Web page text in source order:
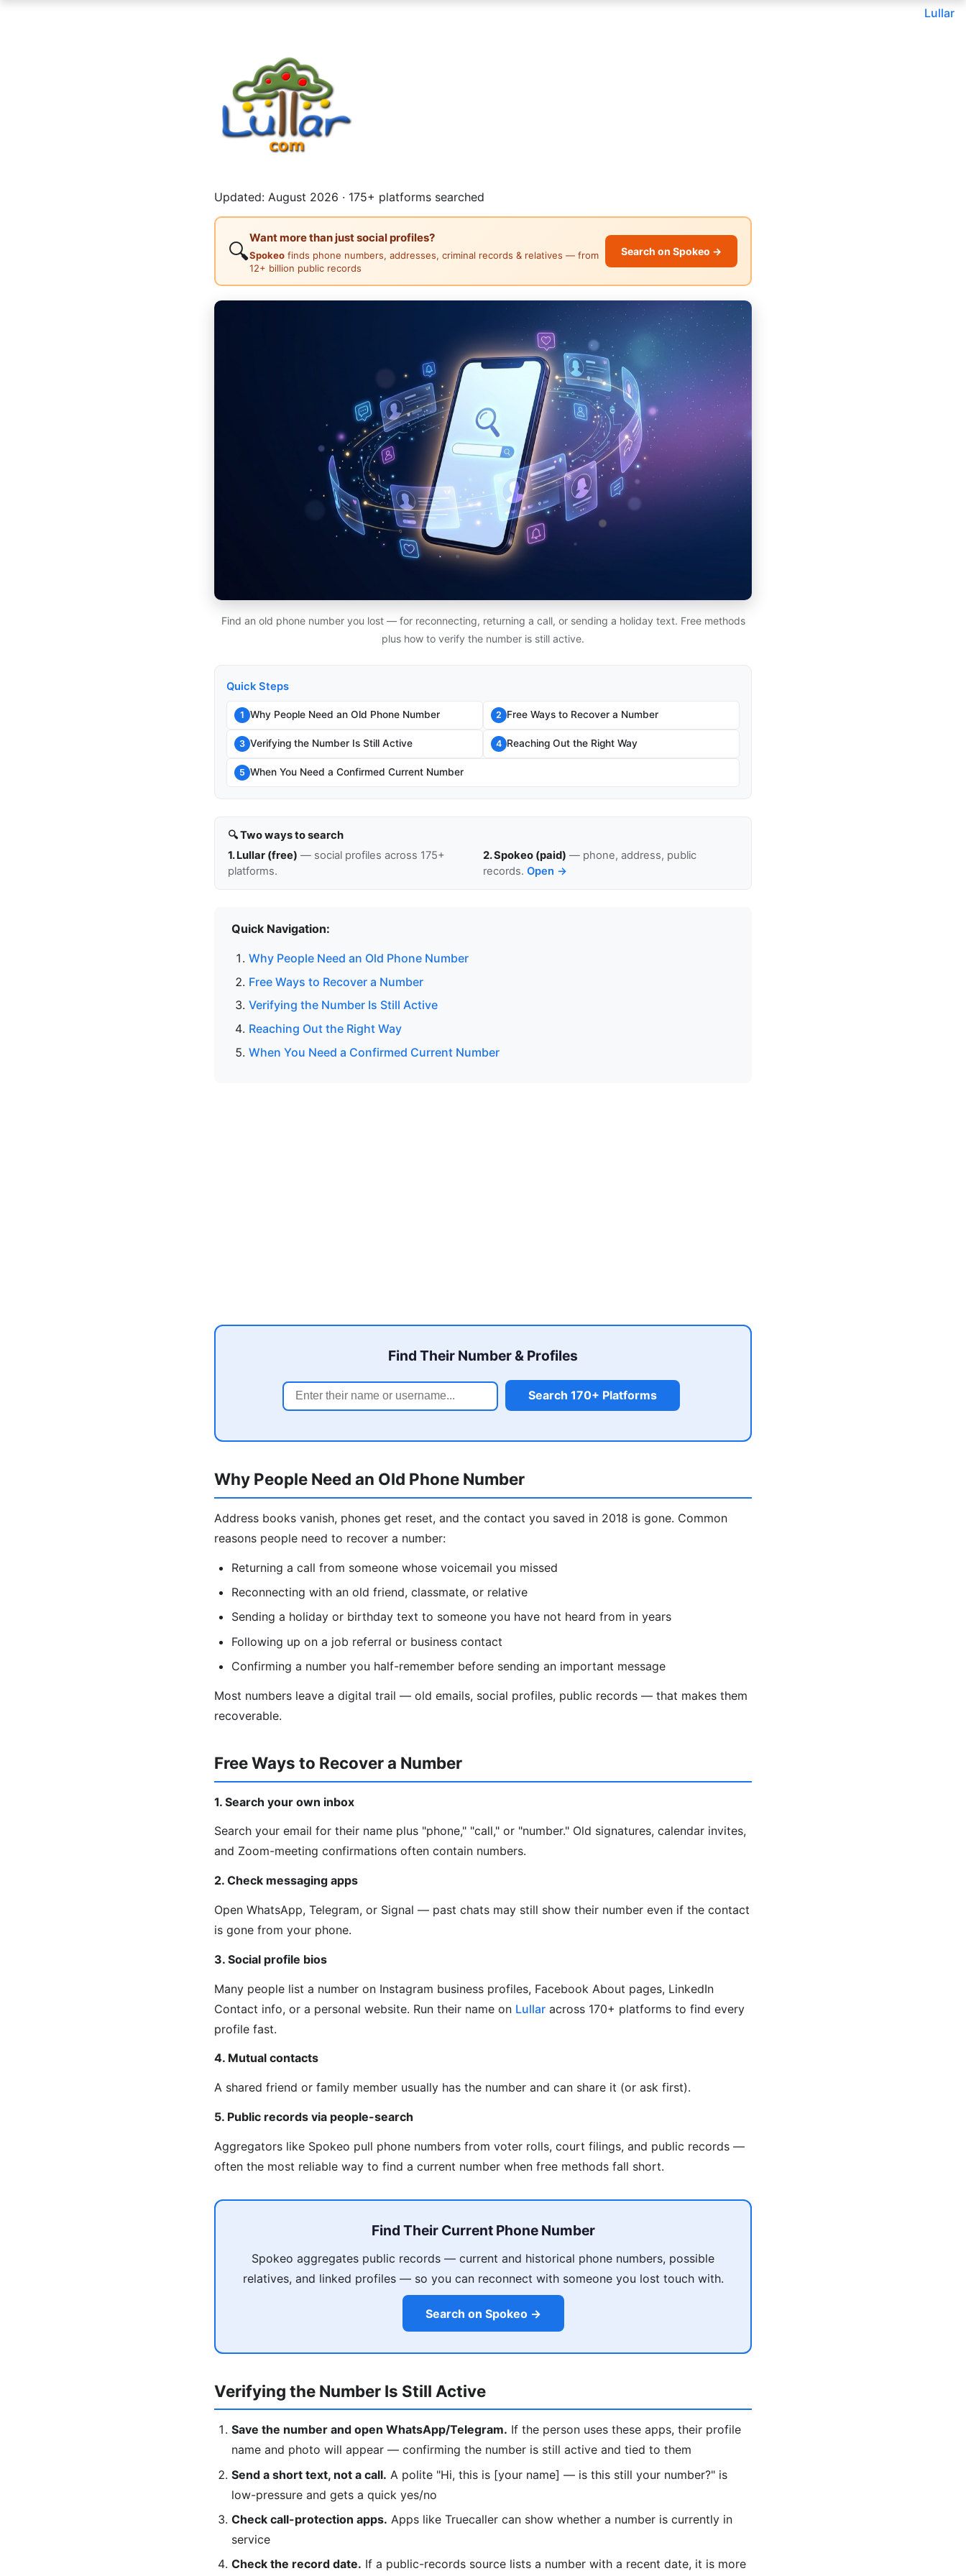
Lullar
Updated: August 2026 · 175+ platforms searched
🔍
Want more than just social profiles?
Spokeo finds phone numbers, addresses, criminal records & relatives — from
12+ billion public records
Search on Spokeo →
Find an old phone number you lost — for reconnecting, returning a call, or sending a holiday text. Free methods
plus how to verify the number is still active.
Quick Steps
1 Why People Need an Old Phone Number 2 Free Ways to Recover a Number
3 Verifying the Number Is Still Active 4 Reaching Out the Right Way
5 When You Need a Confirmed Current Number
🔍 Two ways to search
1. Lullar (free) — social profiles across 175+
platforms.
2. Spokeo (paid) — phone, address, public
records. Open →
Quick Navigation:
Why People Need an Old Phone Number
Free Ways to Recover a Number
Verifying the Number Is Still Active
Reaching Out the Right Way
When You Need a Confirmed Current Number
Find Their Number & Profiles
Search 170+ Platforms
Why People Need an Old Phone Number
Address books vanish, phones get reset, and the contact you saved in 2018 is gone. Common
reasons people need to recover a number:
Returning a call from someone whose voicemail you missed
Reconnecting with an old friend, classmate, or relative
Sending a holiday or birthday text to someone you have not heard from in years
Following up on a job referral or business contact
Confirming a number you half-remember before sending an important message
Most numbers leave a digital trail — old emails, social profiles, public records — that makes them
recoverable.
Free Ways to Recover a Number
1. Search your own inbox
Search your email for their name plus "phone," "call," or "number." Old signatures, calendar invites,
and Zoom-meeting confirmations often contain numbers.
2. Check messaging apps
Open WhatsApp, Telegram, or Signal — past chats may still show their number even if the contact
is gone from your phone.
3. Social profile bios
Many people list a number on Instagram business profiles, Facebook About pages, LinkedIn
Contact info, or a personal website. Run their name on Lullar across 170+ platforms to find every
profile fast.
4. Mutual contacts
A shared friend or family member usually has the number and can share it (or ask first).
5. Public records via people-search
Aggregators like Spokeo pull phone numbers from voter rolls, court filings, and public records —
often the most reliable way to find a current number when free methods fall short.
Find Their Current Phone Number
Spokeo aggregates public records — current and historical phone numbers, possible
relatives, and linked profiles — so you can reconnect with someone you lost touch with.
Search on Spokeo →
Verifying the Number Is Still Active
Save the number and open WhatsApp/Telegram. If the person uses these apps, their profile
name and photo will appear — confirming the number is still active and tied to them
Send a short text, not a call. A polite "Hi, this is [your name] — is this still your number?" is
low-pressure and gets a quick yes/no
Check call-protection apps. Apps like Truecaller can show whether a number is currently in
service
Check the record date. If a public-records source lists a number with a recent date, it is more